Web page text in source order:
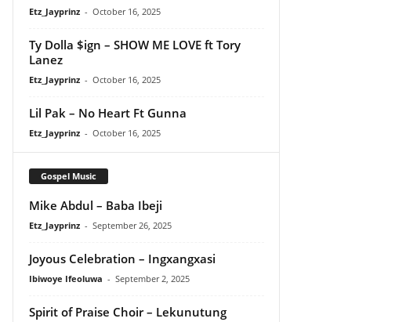
Etz_Jayprinz - October 16, 2025
Ty Dolla $ign – SHOW ME LOVE ft Tory
Lanez
Etz_Jayprinz - October 16, 2025
Lil Pak – No Heart Ft Gunna
Etz_Jayprinz - October 16, 2025
Gospel Music
Mike Abdul – Baba Ibeji
Etz_Jayprinz - September 26, 2025
Joyous Celebration – Ingxangxasi
Ibiwoye Ifeoluwa - September 2, 2025
Spirit of Praise Choir – Lekunutung